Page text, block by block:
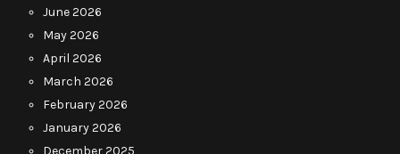
June 2026
May 2026
April 2026
March 2026
February 2026
January 2026
December 2025